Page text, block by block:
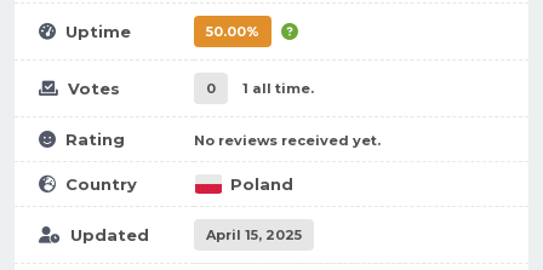
Uptime 50.00%
Votes 0 1 all time.
Rating No reviews received yet.
Country Poland
Updated April 15, 2025